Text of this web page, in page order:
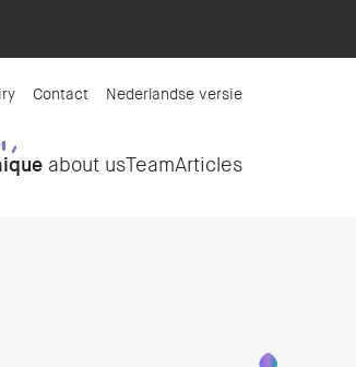
Contact Nederlandse versie
about usTeamArticles